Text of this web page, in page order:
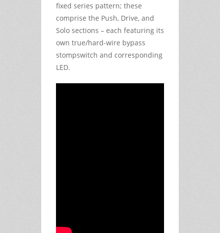
fixed series pattern; these
comprise the Push, Drive, and
Solo sections – each featuring its
own true/hard-wire bypass
stompswitch and corresponding
LED.